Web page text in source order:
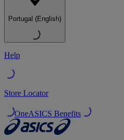
Portugal (English)
Help
Store Locator
OneASICS Benefits